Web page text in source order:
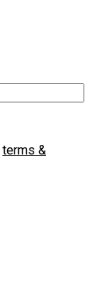
terms &